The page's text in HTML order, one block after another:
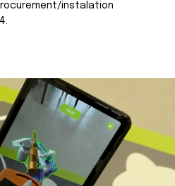
instalation